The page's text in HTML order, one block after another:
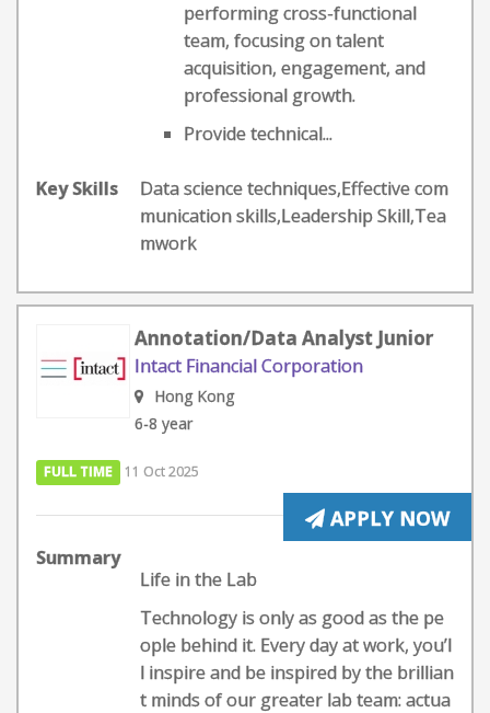
performing cross-functional
team, focusing on talent
acquisition, engagement, and
professional growth.
Provide technical...
Key Skills
Data science techniques,Effective com
munication skills,Leadership Skill,Tea
mwork
Annotation/Data Analyst Junior
Intact Financial Corporation
Hong Kong
6-8 year
FULL TIME 11 Oct 2025
APPLY NOW
Summary
Life in the Lab
Technology is only as good as the pe
ople behind it. Every day at work, you’l
l inspire and be inspired by the brillian
t minds of our greater lab team: actua